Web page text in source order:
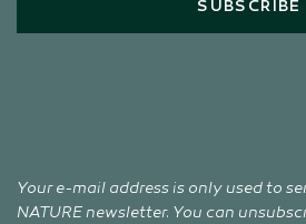
SUBSCRIBE
Your e-mail address is only used to
NATURE newsletter. You can